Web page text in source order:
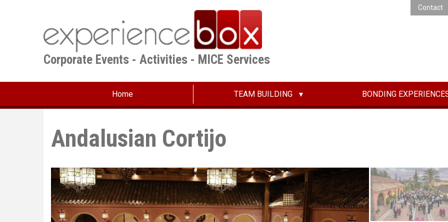
Corporate Events - Activities - MICE Services
Contact
Home TEAM BUILDING BONDING
Andalusian Cortijo